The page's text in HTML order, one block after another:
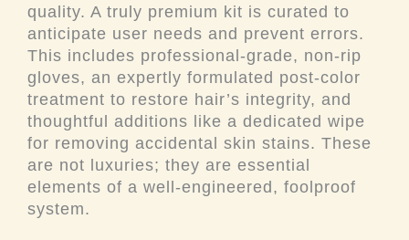
quality. A truly premium kit is curated to
anticipate user needs and prevent errors.
This includes professional-grade, non-rip
gloves, an expertly formulated post-color
treatment to restore hair’s integrity, and
thoughtful additions like a dedicated wipe
for removing accidental skin stains. These
are not luxuries; they are essential
elements of a well-engineered, foolproof
system.